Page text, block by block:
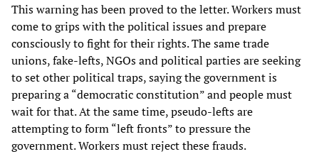
This warning has been proved to the letter. Workers must
come to grips with the political issues and prepare
consciously to fight for their rights. The same trade
unions, fake-lefts, NGOs and political parties are seeking
to set other political traps, saying the government is
preparing a “democratic constitution” and people must
wait for that. At the same time, pseudo-lefts are
attempting to form “left fronts” to pressure the
government. Workers must reject these frauds.